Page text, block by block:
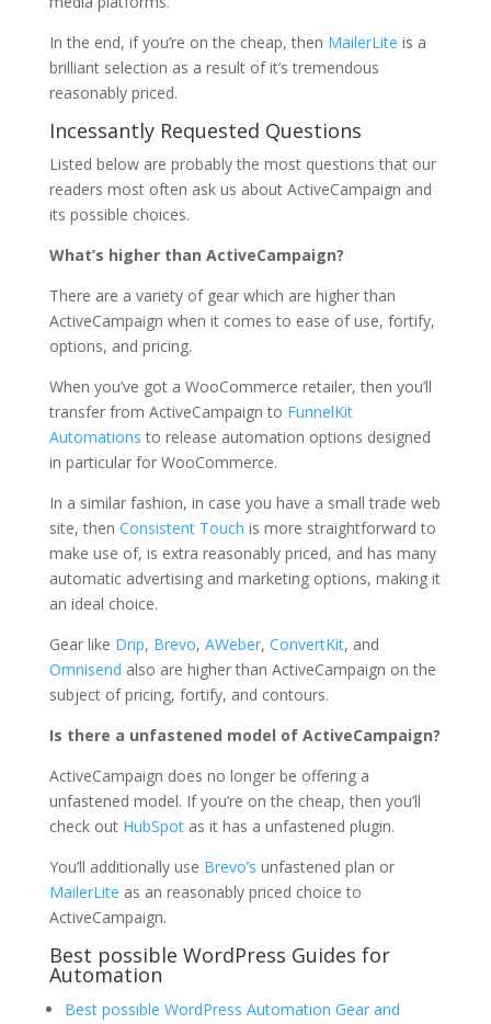
In the end, if you’re on the cheap, then MailerLite is a
brilliant selection as a result of it’s tremendous
reasonably priced.
Incessantly Requested Questions
Listed below are probably the most questions that our
readers most often ask us about ActiveCampaign and
its possible choices.
What’s higher than ActiveCampaign?
There are a variety of gear which are higher than
ActiveCampaign when it comes to ease of use, fortify,
options, and pricing.
When you’ve got a WooCommerce retailer, then you’ll
transfer from ActiveCampaign to FunnelKit
Automations to release automation options designed
in particular for WooCommerce.
In a similar fashion, in case you have a small trade web
site, then Consistent Touch is more straightforward to
make use of, is extra reasonably priced, and has many
automatic advertising and marketing options, making it
an ideal choice.
Gear like Drip, Brevo, AWeber, ConvertKit, and
Omnisend also are higher than ActiveCampaign on the
subject of pricing, fortify, and contours.
Is there a unfastened model of ActiveCampaign?
ActiveCampaign does no longer be offering a
unfastened model. If you’re on the cheap, then you’ll
check out HubSpotas it has a unfastened plugin.
You’ll additionally use Brevo’s unfastened plan or
MailerLite as an reasonably priced choice to
ActiveCampaign.
Best possible WordPress Guides for
Automation
Best possible WordPress Automation Gear and